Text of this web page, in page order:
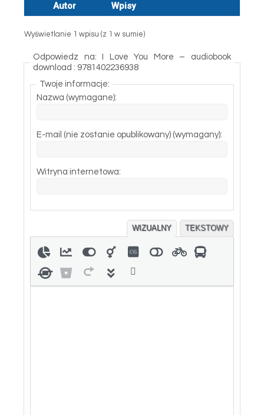
Autor Wpisy
Wyświetlanie 1 wpisu (z 1 w sumie)
Odpowiedz na: I Love You More – audiobook
download : 9781402236938
Twoje informacje:
Nazwa (wymagane):
E-mail (nie zostanie opublikowany) (wymagany):
Witryna internetowa:
WIZUALNY TEKSTOWY